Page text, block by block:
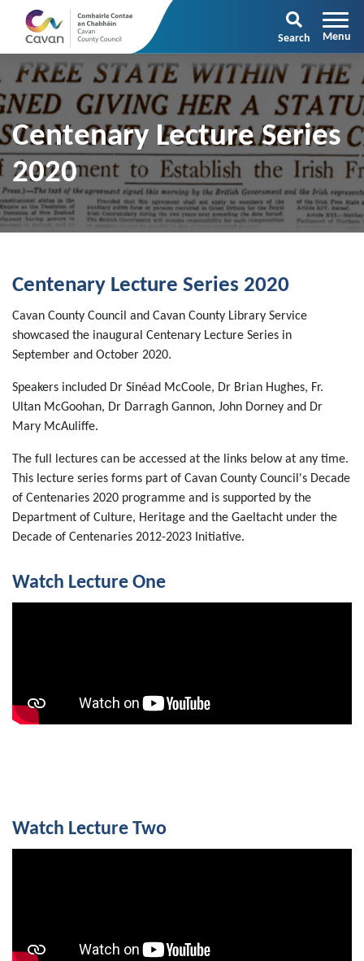
Search
Centenary Lecture Series
2020
Centenary Lecture Series 2020
Cavan County Council and Cavan County Library Service
showcased the inaugural Centenary Lecture Series in
September and October 2020.
Speakers included Dr Sinéad McCoole, Dr Brian Hughes, Fr.
Ultan McGoohan, Dr Darragh Gannon, John Dorney and Dr
Mary McAuliffe.
The full lectures can be accessed at the links below at any time.
This lecture series forms part of Cavan County Council's Decade
of Centenaries 2020 programme and is supported by the
Department of Culture, Heritage and the Gaeltacht under the
Decade of Centenaries 2012-2023 Initiative.
Watch Lecture One
Watch Lecture Two